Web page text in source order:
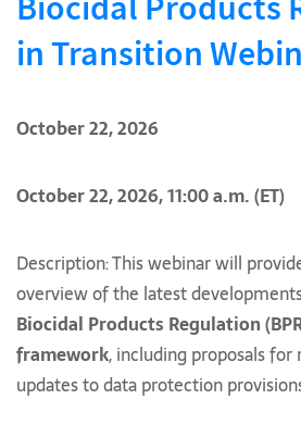
in Transition
October 22, 2026
October 22, 2026, 11:00 a.m. (ET)
Description: This webinar will
overview of the latest
Biocidal Products Regulation
framework, including proposals
updates to data protection